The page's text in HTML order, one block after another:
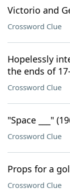
Victorio and
Crossword Clue
Hopelessly
the ends of
Crossword Clue
"Space ___"
Crossword Clue
Props for a
Crossword Clue